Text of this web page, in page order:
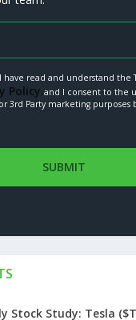
have read and understand the
Policy.and I consent to the
3rd Party marketing purposes
Stock Study: Tesla